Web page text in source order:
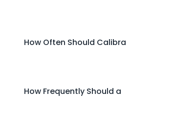
How Often Should Calibra
How Frequently Should a